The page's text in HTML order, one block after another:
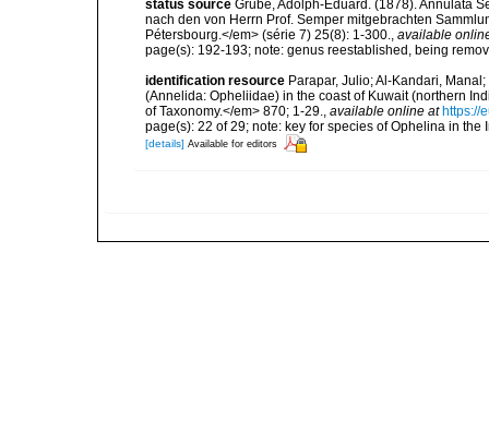
status source Grube, Adolph-Eduard. (1878). Annulata
nach den von Herrn Prof. Semper mitgebrachten
Pétersbourg.</em> (série 7) 25(8): 1-300., available
page(s): 192-193; note: genus reestablished, being
identification resource Parapar, Julio; Al-Kandari,
(Annelida: Opheliidae) in the coast of Kuwait (northern
of Taxonomy.</em> 870; 1-29., available online at https://
page(s): 22 of 29; note: key for species of Ophelina in
[details] Available for editors